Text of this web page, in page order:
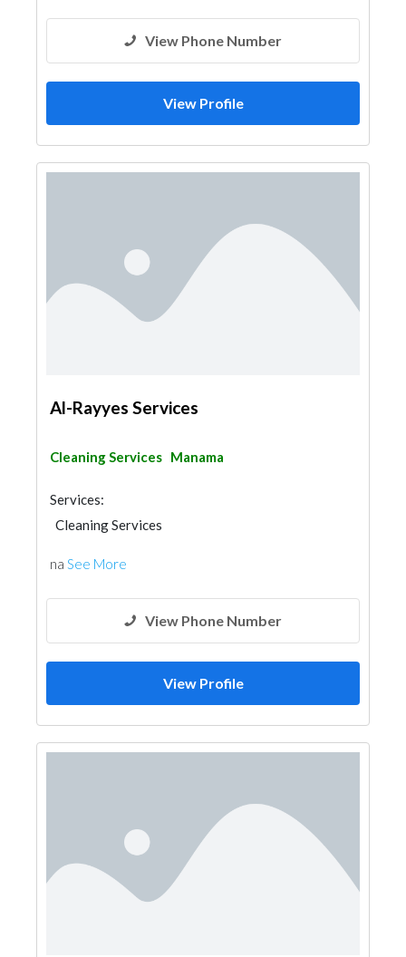
View Phone Number
View Profile
Al-Rayyes Services
Cleaning Services Manama
Services:
Cleaning Services
na See More
View Phone Number
View Profile